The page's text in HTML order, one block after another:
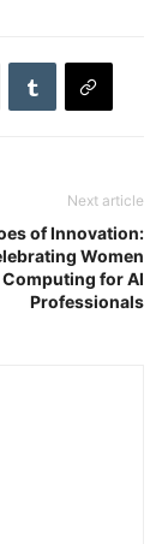
Next article
of Innovation:
Women
for AI
Professionals